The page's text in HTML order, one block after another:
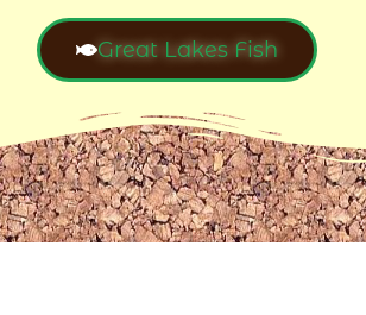
Great Lakes Fish